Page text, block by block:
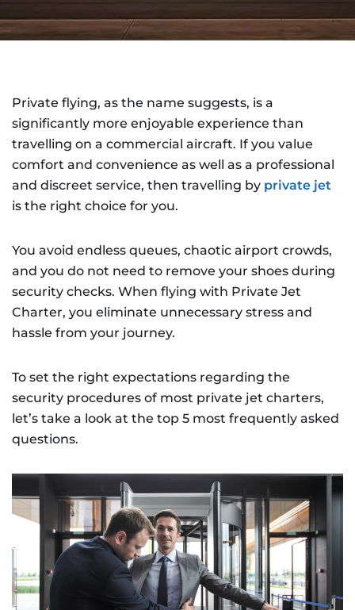
Private flying, as the name suggests, is a
significantly more enjoyable experience than
travelling on a commercial aircraft. If you value
comfort and convenience as well as a professional
and discreet service, then travelling by private jet
is the right choice for you.
You avoid endless queues, chaotic airport crowds,
and you do not need to remove your shoes during
security checks. When flying with Private Jet
Charter, you eliminate unnecessary stress and
hassle from your journey.
To set the right expectations regarding the
security procedures of most private jet charters,
let’s take a look at the top 5 most frequently asked
questions.